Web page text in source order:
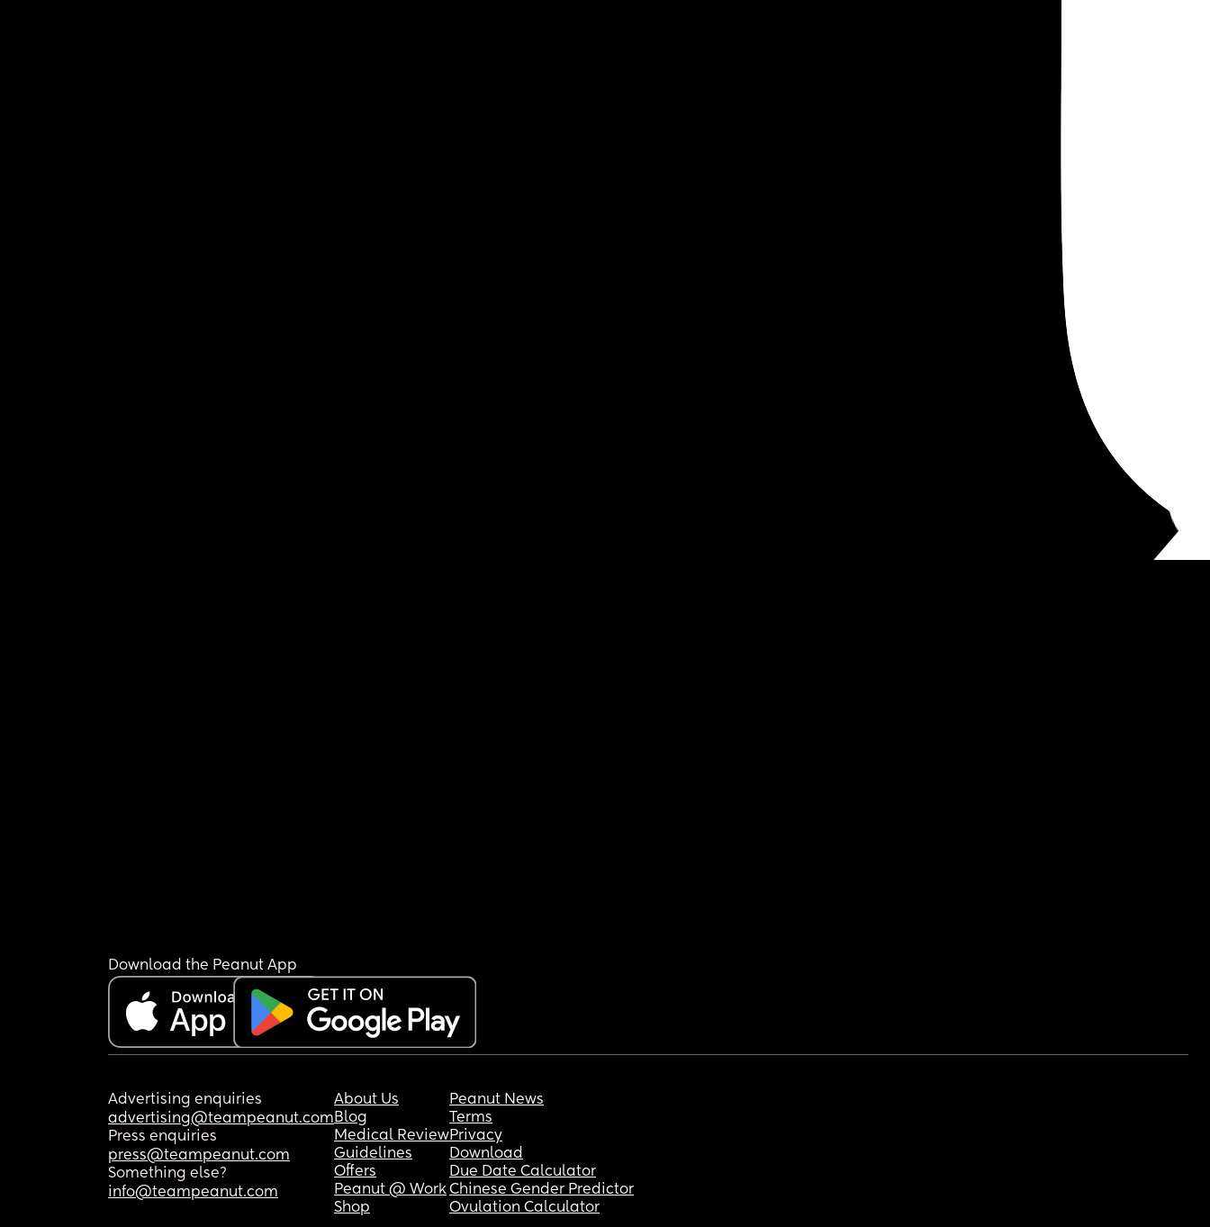
Download the Peanut App
Advertising enquiries
advertising@teampeanut.com
Press enquiries
press@teampeanut.com
Something else?
info@teampeanut.com
About Us
Blog
Medical Review
Guidelines
Offers
Peanut @ Work
Shop
Peanut News
Terms
Privacy
Download
Due Date Calculator
Chinese Gender Predictor
Ovulation Calculator